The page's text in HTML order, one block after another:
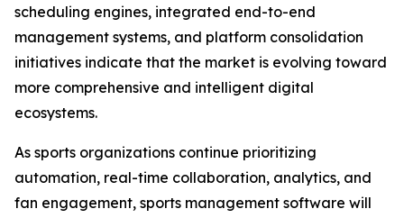
scheduling engines, integrated end-to-end
management systems, and platform consolidation
initiatives indicate that the market is evolving toward
more comprehensive and intelligent digital
ecosystems.
As sports organizations continue prioritizing
automation, real-time collaboration, analytics, and
fan engagement, sports management software will